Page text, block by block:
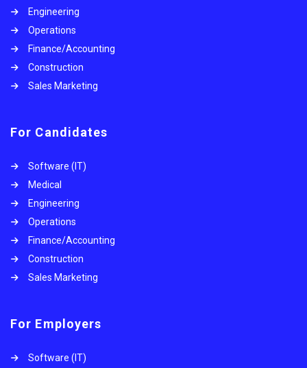
Engineering
Operations
Finance/Accounting
Construction
Sales Marketing
For Candidates
Software (IT)
Medical
Engineering
Operations
Finance/Accounting
Construction
Sales Marketing
For Employers
Software (IT)